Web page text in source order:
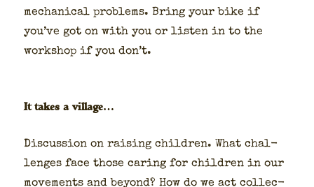
mechan­i­cal prob­lems. Bring your bike if
you’ve got on with you or lis­ten in to the
work­shop if you don’t.
It takes a village…
Dis­cus­sion on rais­ing chil­dren. What chal­
lenges face those car­ing for chil­dren in our
move­ments and beyond? How do we act col­lec­